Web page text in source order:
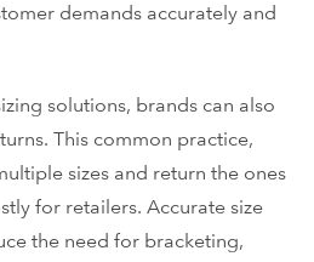
demands accurately and
solutions, brands can also
. This common practice,
sizes and return the ones
for retailers. Accurate size
the need for bracketing,